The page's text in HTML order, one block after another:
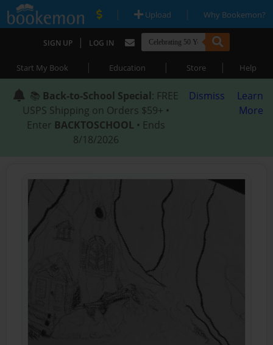
| Upload | Why Bookemon?
SIGN UP | LOG IN
Start My Book | Education | Store | Help
📚 Back-to-School Special: FREE
USPS Shipping on Orders $59+ •
Enter BACKTOSCHOOL • Ends
8/18/2026
Dismiss
Learn
More